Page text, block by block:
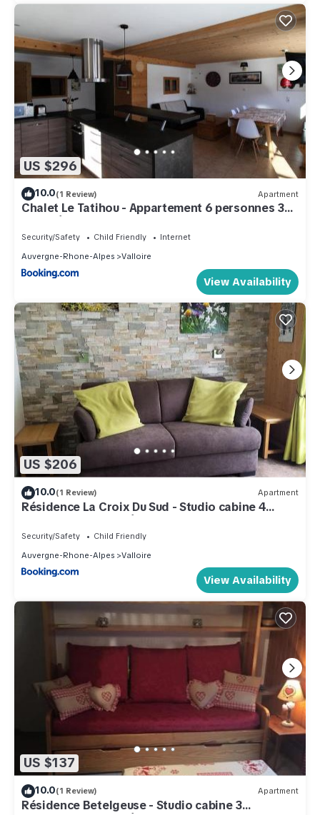
US $296
10.0(1 Review) Apartment
Chalet Le Tatihou - Appartement 6 personnes 3
exposé est MAE-9574
Security/Safety Child Friendly
Internet
Auvergne-Rhone-Alpes
Valloire
View Availability
US $206
10.0(1 Review) Apartment
Résidence La Croix Du Sud - Studio cabine 4
personnes 2 exposé Est MAE-8784
Security/Safety
Child Friendly
Auvergne-Rhone-Alpes
Valloire
View Availability
US $137
10.0(1 Review) Apartment
Résidence Betelgeuse - Studio cabine 3